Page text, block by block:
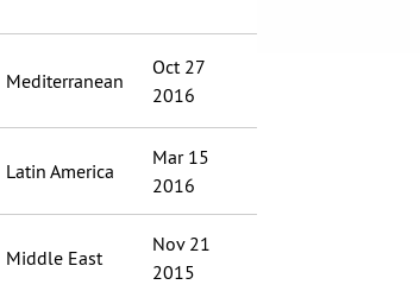
Mediterranean
Oct 27
2016
Latin America
Mar 15
2016
Middle East
Nov 21
2015